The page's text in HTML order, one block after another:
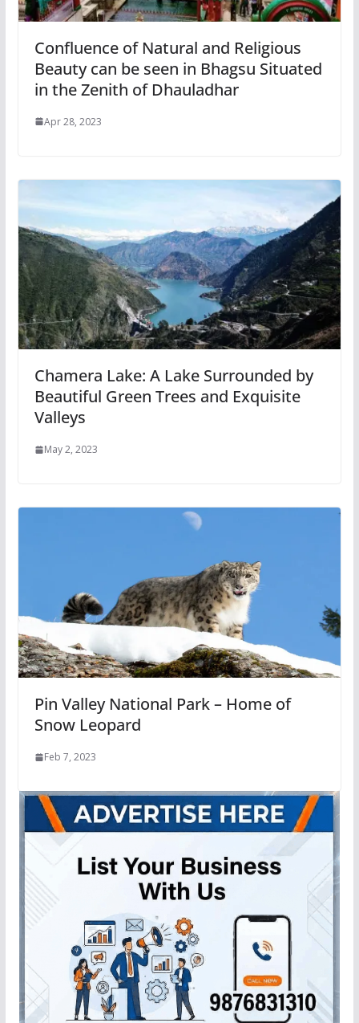
Confluence of Natural and Religious
Beauty can be seen in Bhagsu Situated
in the Zenith of Dhauladhar
Apr 28, 2023
Chamera Lake: A Lake Surrounded by
Beautiful Green Trees and Exquisite
Valleys
May 2, 2023
Pin Valley National Park – Home of
Snow Leopard
Feb 7, 2023